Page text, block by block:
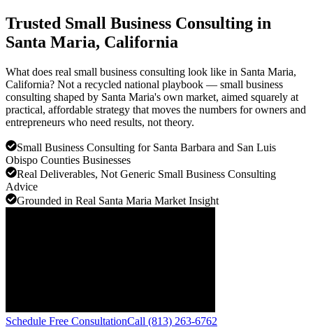
Trusted Small Business Consulting in
Santa Maria, California
What does real small business consulting look like in Santa Maria,
California? Not a recycled national playbook — small business
consulting shaped by Santa Maria's own market, aimed squarely at
practical, affordable strategy that moves the numbers for owners and
entrepreneurs who need results, not theory.
Small Business Consulting for Santa Barbara and San Luis
Obispo Counties Businesses
Real Deliverables, Not Generic Small Business Consulting
Advice
Grounded in Real Santa Maria Market Insight
Schedule Free ConsultationCall (813) 263-6762